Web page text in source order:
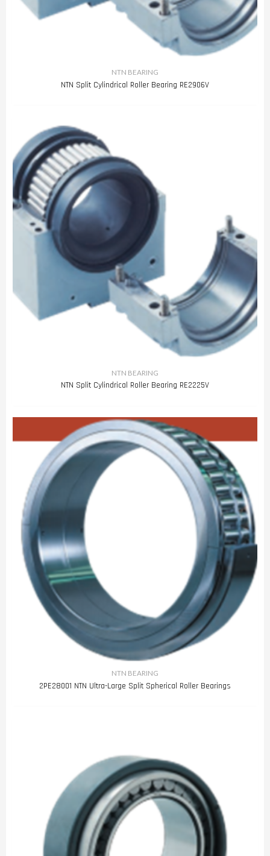
NTN BEARING
NTN Split Cylindrical Roller Bearing RE2906V
NTN BEARING
NTN Split Cylindrical Roller Bearing RE2225V
NTN BEARING
2PE28001 NTN Ultra-Large Split Spherical Roller Bearings